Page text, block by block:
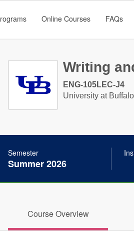
Online Courses FAQs
Writing
ENG-105LEC-J4
University at Buffalo
Semester
Summer 2026
Course Overview